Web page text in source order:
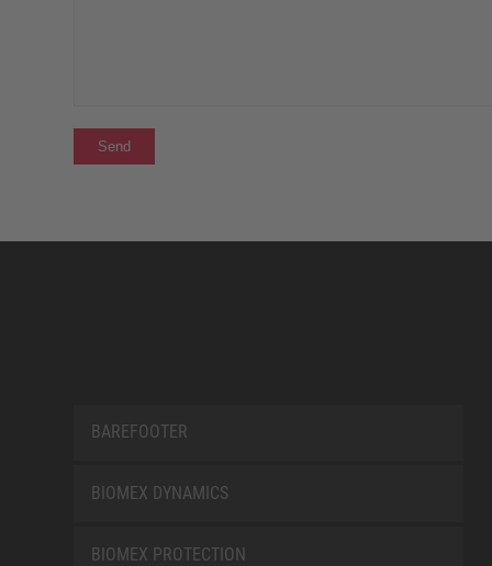
BAREFOOTER
BIOMEX DYNAMICS
BIOMEX PROTECTION